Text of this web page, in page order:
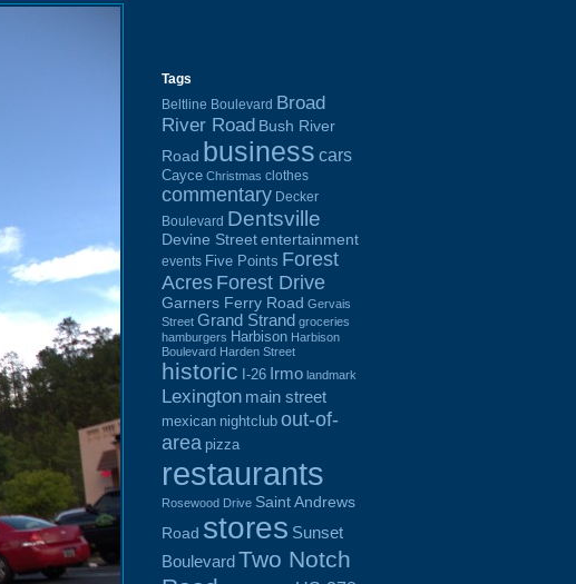
Tags
Beltline Boulevard Broad
River Road Bush River
Road business cars
Cayce Christmas clothes
commentary Decker
Boulevard Dentsville
Devine Street entertainment
events Five Points Forest
Acres Forest Drive
Garners Ferry Road Gervais
Street Grand Strand groceries
hamburgers Harbison Harbison
Boulevard Harden Street
historic I-26 Irmo landmark
Lexington main street
mexican nightclub out-of-
area pizza
restaurants
Rosewood Drive Saint Andrews
Road stores Sunset
BoulevardTwo Notch